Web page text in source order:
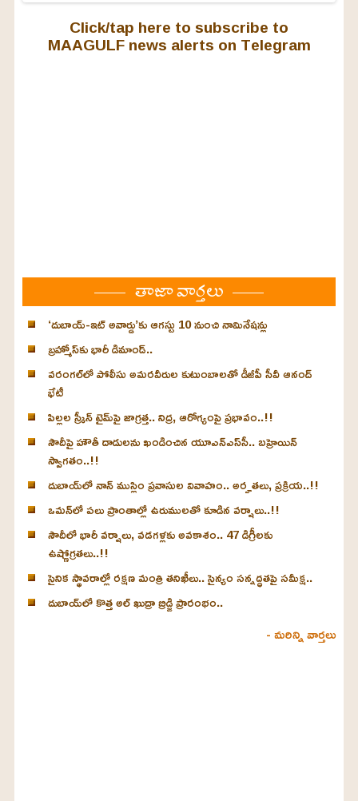
Click/tap here to subscribe to
MAAGULF news alerts on Telegram
తాజా వార్తలు
‘దుబాయ్-ఇట్ అవార్డు’కు ఆగస్టు 10 నుంచి నామినేషన్లు
బ్రహ్మోస్‌కు భారీ డిమాండ్..
వరంగల్‌లో పోలీసు అమరవీరుల కుటుంబాలతో డీజీపీ సీవీ ఆనంద్
భేటీ
పిల్లల స్క్రీన్‌ టైమ్‌పై జాగ్రత్త.. నిద్ర, ఆరోగ్యంపై ప్రభావం..!!
సౌదీపై హౌతీ దాడులను ఖండించిన యూఎన్‌ఎస్‌సీ.. బహ్రెయిన్‌
స్వాగతం..!!
దుబాయ్‌లో నాన్ ముస్లిం ప్రవాసుల వివాహం.. అర్హతలు, ప్రక్రియ..!!
ఒమన్‌లో పలు ప్రాంతాల్లో ఉరుములతో కూడిన వర్షాలు..!!
సౌదీలో భారీ వర్షాలు, వడగళ్లకు అవకాశం.. 47 డిగ్రీలకు
ఉష్ణోగ్రతలు..!!
సైనిక స్థావరాల్లో రక్షణ మంత్రి తనిఖీలు.. సైన్యం సన్నద్ధతపై సమీక్ష..
దుబాయ్‌లో కొత్త అల్ ఖుద్రా బ్రిడ్జి ప్రారంభం..
- మరిన్ని వార్తలు